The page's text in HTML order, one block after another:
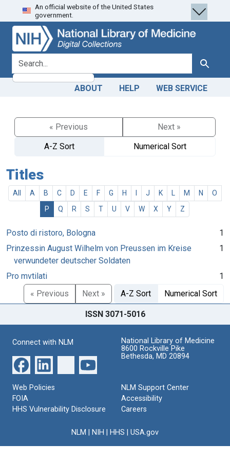
Skip
to
search
Skip to
main
content
An official website of the United States
government.
search for Search
ABOUT HELP WEB SERVICE
« Previous
Next »
A-Z Sort
Numerical Sort
Titles
All A B C D E F G H J K M N
O
P
Q R S T U V W X Y Z
Posto di ristoro, Bologna
1
Prinzessin August Wilhelm von Preussen im Kreise
verwundeter deutscher Soldaten
1
Pro mvtilati
1
« Previous
Next » A-Z Sort Numerical Sort
ISSN 3071-5016
Connect with NLM
National Library of Medicine
8600 Rockville Pike
Bethesda, MD 20894
Web Policies
FOIA
HHS Vulnerability Disclosure
NLM Support Center
Accessibility
Careers
NLM NIH HHS USA.gov